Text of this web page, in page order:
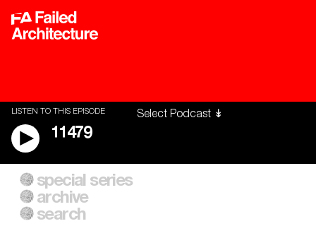
LISTEN TO THIS EPISODE
11479
A City of Our Own
Building Workers Unite
Everywhere Walls, Borders,
Prisons
special series
archive
search